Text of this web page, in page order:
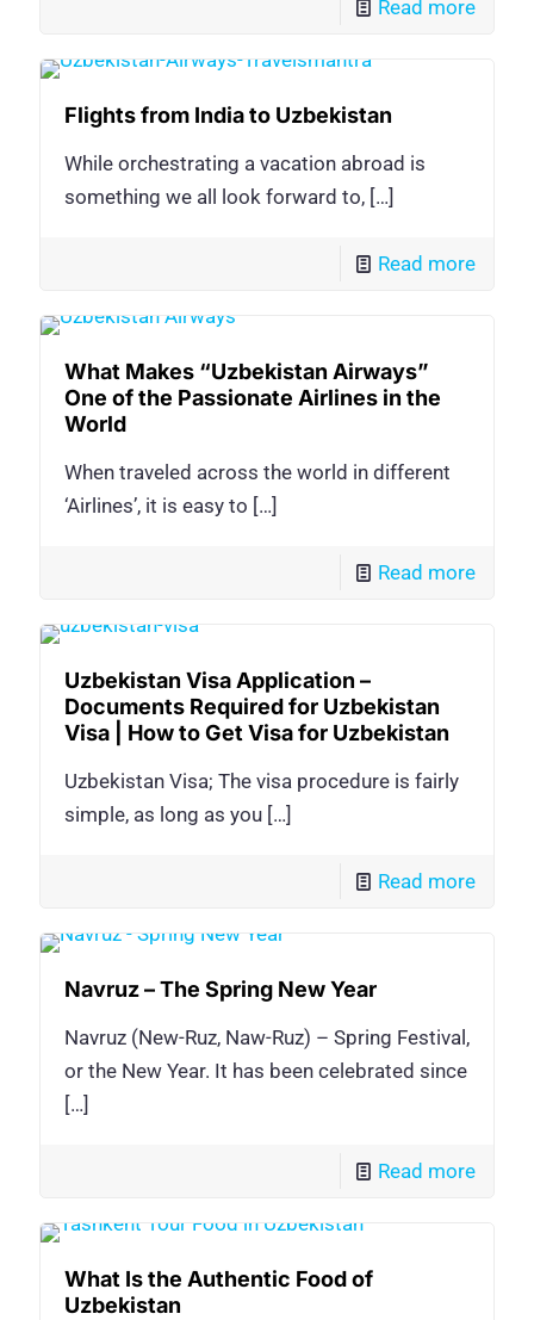
Read more
Flights from India to Uzbekistan
While orchestrating a vacation abroad is
something we all look forward to, […]
Read more
What Makes “Uzbekistan Airways”
One of the Passionate Airlines in the
World
When traveled across the world in different
‘Airlines’, it is easy to […]
Read more
Uzbekistan Visa Application –
Documents Required for Uzbekistan
Visa | How to Get Visa for Uzbekistan
Uzbekistan Visa; The visa procedure is fairly
simple, as long as you […]
Read more
Navruz – The Spring New Year
Navruz (New-Ruz, Naw-Ruz) – Spring Festival,
or the New Year. It has been celebrated since
[…]
Read more
What Is the Authentic Food of
Uzbekistan